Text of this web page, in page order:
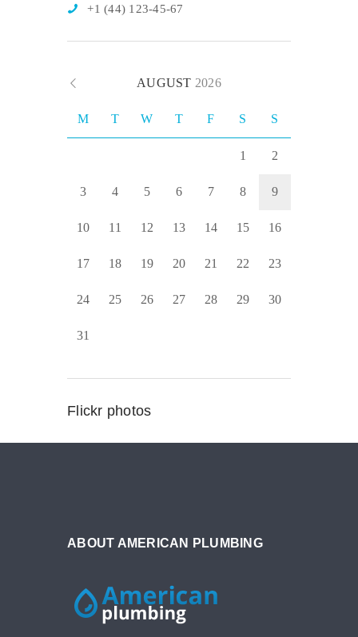
+1 (44) 123-45-67
AUGUST 2026
M T W T F S S
1 2
3 4 5 6 7 8 9
10 11 12 13 14 15 16
17 18 19 20 21 22 23
24 25 26 27 28 29 30
31
Flickr photos
ABOUT AMERICAN PLUMBING